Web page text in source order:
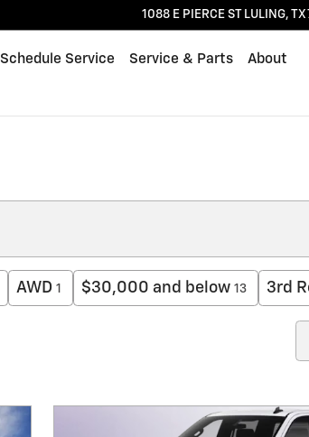
1088 E PIERCE ST LULING, TX
Schedule Service Service & Parts About
AWD 1 $30,000 and below 13 3rd